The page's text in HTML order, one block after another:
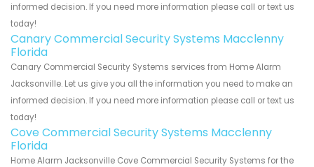
informed decision. If you need more information please call or text us
today!
Canary Commercial Security Systems Macclenny
Florida
Canary Commercial Security Systems services from Home Alarm
Jacksonville. Let us give you all the information you need to make an
informed decision. If you need more information please call or text us
today!
Cove Commercial Security Systems Macclenny
Florida
Home Alarm Jacksonville Cove Commercial Security Systems for the